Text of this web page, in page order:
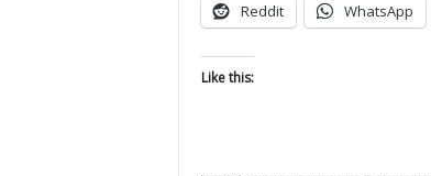
Reddit WhatsApp
Like this: